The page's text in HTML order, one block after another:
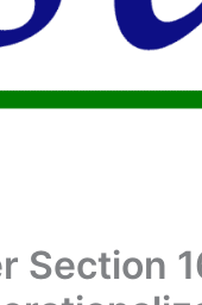
Section